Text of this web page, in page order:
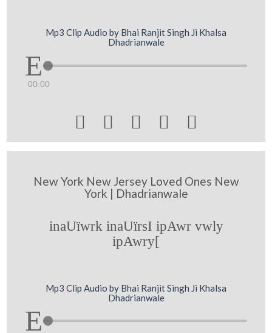
Mp3 Clip Audio by Bhai Ranjit Singh Ji Khalsa
Dhadrianwale
00:00
    
New York New Jersey Loved Ones New
York | Dhadrianwale
inaUïwrk inaUïrsI ipAwr vwly
ipAwry[
Mp3 Clip Audio by Bhai Ranjit Singh Ji Khalsa
Dhadrianwale